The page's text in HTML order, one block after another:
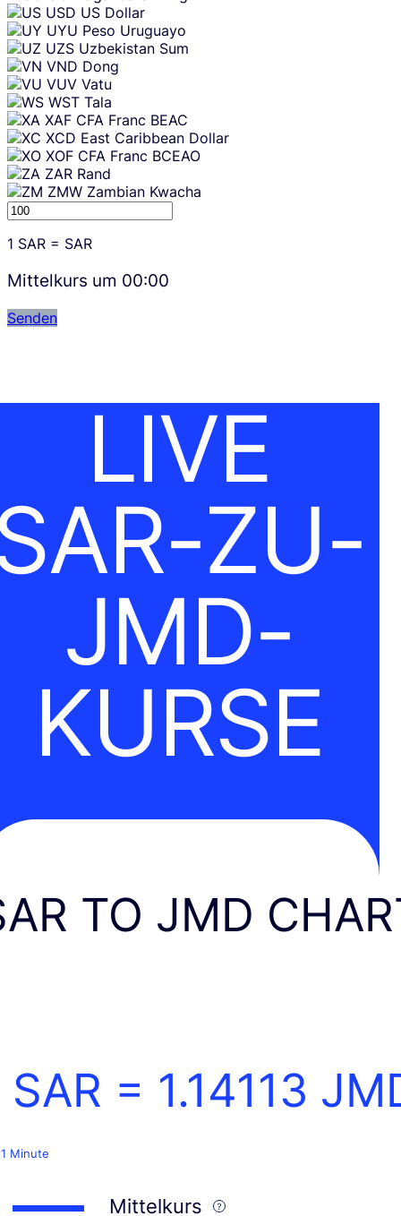
USD US Dollar
UYU Peso Uruguayo
UZS Uzbekistan Sum
VND Dong
VUV Vatu
WST Tala
XAF CFA Franc BEAC
XCD East Caribbean Dollar
XOF CFA Franc BCEAO
ZAR Rand
ZMW Zambian Kwacha
1 SAR = SAR
Mittelkurs um 00:00
Senden
LIVE
ZU-
JMD-
KURSE
TO JMD
SAR = 1.14113
Minute
Mittelkurs